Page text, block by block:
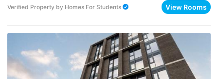
Verified Property by Homes For Students View Rooms